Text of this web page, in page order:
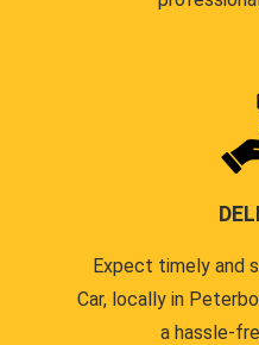
Expect timely and
Car, locally in
a hassle-